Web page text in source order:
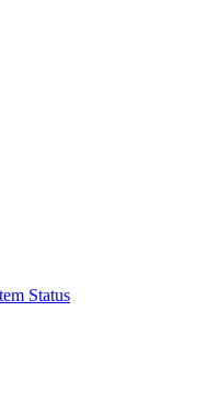
Status